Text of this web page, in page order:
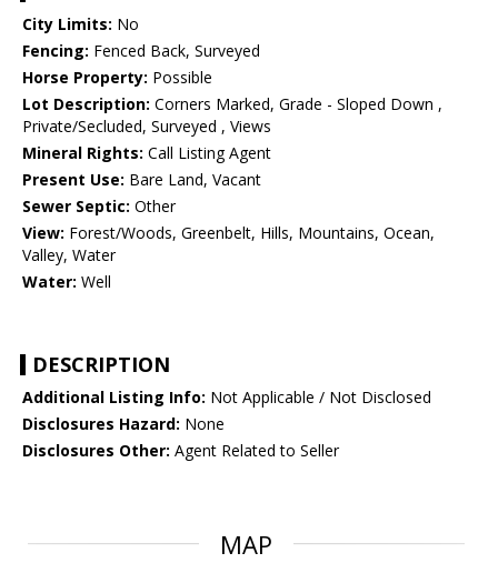
City Limits: No
Fencing: Fenced Back, Surveyed
Horse Property: Possible
Lot Description: Corners Marked, Grade - Sloped Down ,
Private/Secluded, Surveyed , Views
Mineral Rights: Call Listing Agent
Present Use: Bare Land, Vacant
Sewer Septic: Other
View: Forest/Woods, Greenbelt, Hills, Mountains, Ocean,
Valley, Water
Water: Well
DESCRIPTION
Additional Listing Info: Not Applicable / Not Disclosed
Disclosures Hazard: None
Disclosures Other: Agent Related to Seller
MAP